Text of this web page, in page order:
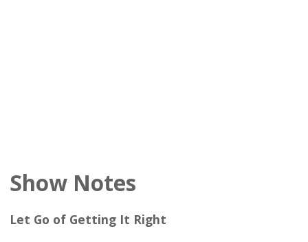
Show Notes
Let Go of Getting It Right